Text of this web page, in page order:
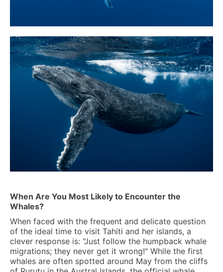
When Are You Most Likely to Encounter the
Whales?
When faced with the frequent and delicate question
of the ideal time to visit Tahiti and her islands, a
clever response is: "Just follow the humpback whale
migrations; they never get it wrong!" While the first
whales are often spotted around May from the cliffs